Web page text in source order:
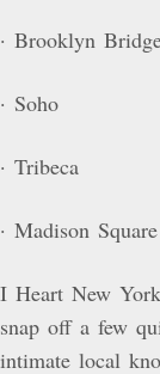
· Brooklyn
· Soho
· Tribeca
· Madison
I Heart New
snap off a few
intimate local